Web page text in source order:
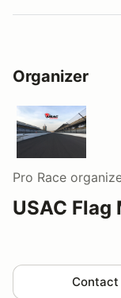
Organizer
Pro Race
USAC Flag
Contact